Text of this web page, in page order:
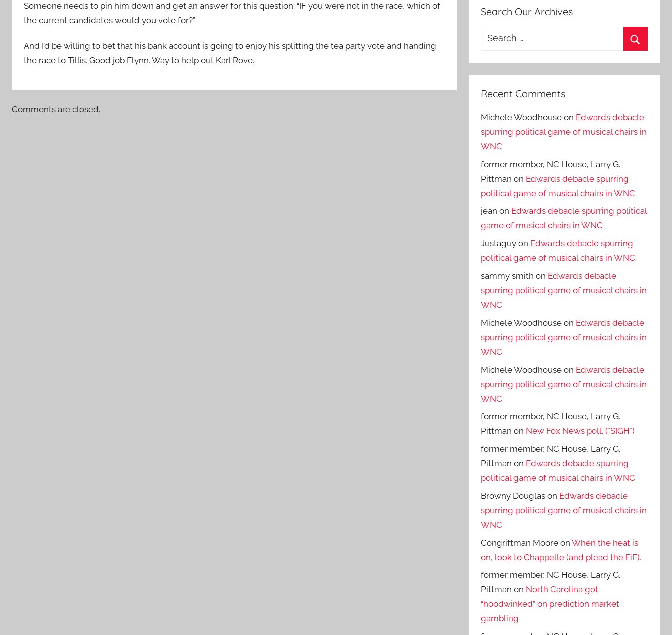
Someone needs to pin him down and get an answer for this question: “IF you were not in the race, which of
the current candidates would you vote for?”
And I’d be willing to bet that his bank account is going to enjoy his splitting the tea party vote and handing
the race to Tillis. Good job Flynn. Way to help out Karl Rove.
Comments are closed.
Search Our Archives
Search
Recent Comments
Michele Woodhouse on Edwards debacle
spurring political game of musical chairs in
WNC
former member, NC House, Larry G.
Pittman on Edwards debacle spurring
political game of musical chairs in WNC
jean on Edwards debacle spurring political
game of musical chairs in WNC
Justaguy on Edwards debacle spurring
political game of musical chairs in WNC
sammy smith on Edwards debacle
spurring political game of musical chairs in
WNC
Michele Woodhouse on Edwards debacle
spurring political game of musical chairs in
WNC
Michele Woodhouse on Edwards debacle
spurring political game of musical chairs in
WNC
former member, NC House, Larry G.
Pittman on New Fox News poll. (*SIGH*)
former member, NC House, Larry G.
Pittman on Edwards debacle spurring
political game of musical chairs in WNC
Browny Douglas on Edwards debacle
spurring political game of musical chairs in
WNC
Congriftman Moore onWhen the heat is
on, look to Chappelle (and plead the FiF).
former member, NC House, Larry G.
Pittman on North Carolina got
“hoodwinked” on prediction market
gambling